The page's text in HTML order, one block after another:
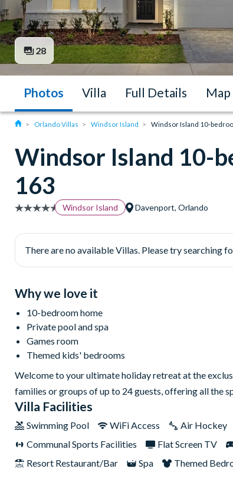
28
Photos Villa Full Details Map
Orlando Villas Windsor Island Windsor Island 10-
Windsor Island 10-
163
Windsor Island Davenport, Orlando
There are no available Villas. Please try searching
Why we love it
10-bedroom home
Private pool and spa
Games room
Themed kids' bedrooms
Welcome to your ultimate holiday retreat at the
families or groups of up to 24 guests, offering all the
Villa Facilities
Swimming Pool WiFi Access Air Hockey
Communal Sports Facilities
Flat Screen TV
Resort Restaurant/Bar
Spa Themed